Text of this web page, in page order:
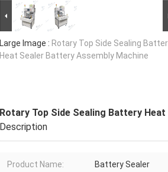
Large Image : Rotary Top Side Sealing
Heat Sealer Battery Assembly Machine
Rotary Top Side Sealing Battery
Description
Product Name: Battery Sealer